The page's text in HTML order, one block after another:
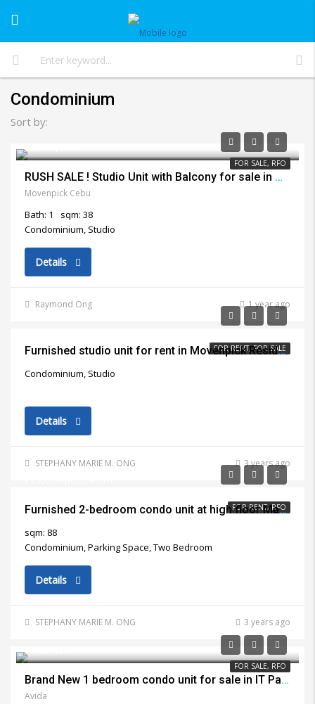
Condominium
Sort by:
FOR SALE, RFO
₱3,800,000
RUSH SALE ! Studio Unit with Balcony for sale in Movenpick Lapu Lapu City
Movenpick Cebu
Bath: 1
sqm: 38
Condominium, Studio
Details
Raymond Ong 1 year ago
FOR RENT, FOR SALE
Furnished studio unit for rent in Movenpick Residential Building Lapu Lapu City
Condominium, Studio
Details
STEPHANY MARIE M. ONG 3 years ago
FOR RENT, RFO
Furnished 2-bedroom condo unit at high floor Marco Polo Residences Cebu City for rent
sqm: 88
Condominium, Parking Space, Two Bedroom
Details
STEPHANY MARIE M. ONG 3 years ago
FOR SALE, RFO
₱7,800,000
Brand New 1 bedroom condo unit for sale in IT Park Cebu City
Avida